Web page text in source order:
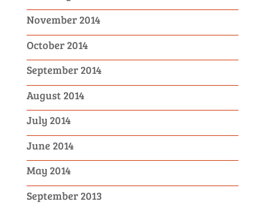
November 2014
October 2014
September 2014
August 2014
July 2014
June 2014
May 2014
September 2013